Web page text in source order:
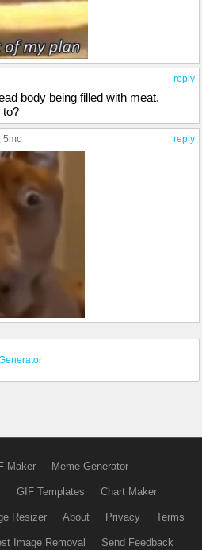
reply
body being filled with meat,
to?
reply
, 5mo
Maker Meme Generator
GIF Templates Chart Maker
Resizer About Privacy Terms
Image Removal Send Feedback